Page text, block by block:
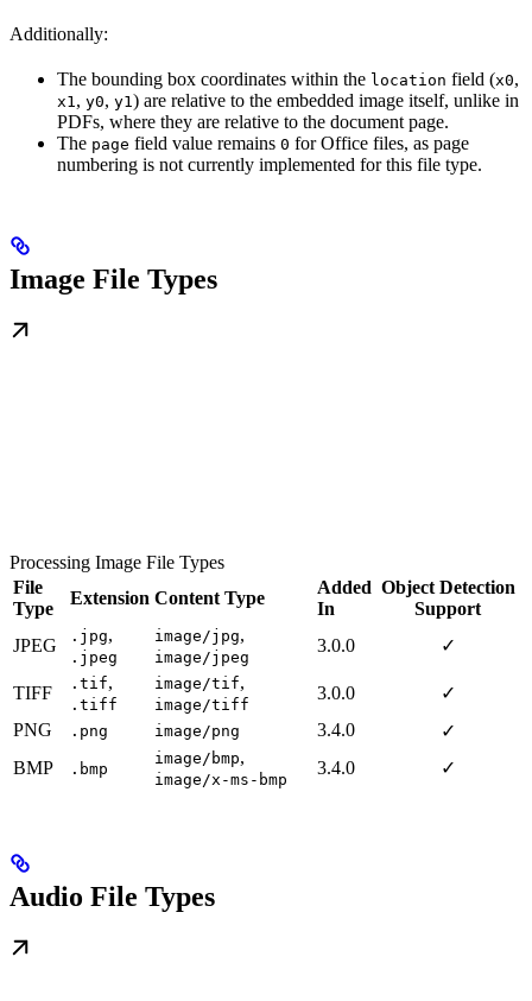
Additionally:
The bounding box coordinates within the location field (x0,
x1 , y0, y1 ) are relative to the embedded image itself, unlike in
PDFs, where they are relative to the document page.
The page field value remains 0 for Office files, as page
numbering is not currently implemented for this file type.
Image File Types
Processing Image File Types
File
Type
Extension Content Type
Added
In
Object Detection
Support
JPEG
.jpg,
.jpeg
image/jpg,
image/jpeg
3.0.0 ✓
TIFF .tif,
.tiff
image/tif,
image/tiff
3.0.0
✓
PNG
.png image/png 3.4.0
✓
BMP
.bmp
image/bmp,
image/x-ms-bmp
3.4.0 ✓
Audio File Types